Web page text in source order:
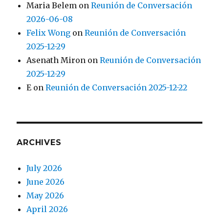
Maria Belem onReunión de Conversación
2026-06-08
Felix Wong onReunión de Conversación
2025-12-29
Asenath Miron onReunión de Conversación
2025-12-29
E onReunión de Conversación 2025-12-22
ARCHIVES
July 2026
June 2026
May 2026
April 2026